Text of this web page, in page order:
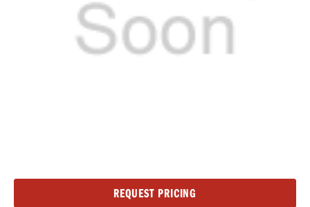
REQUEST PRICING